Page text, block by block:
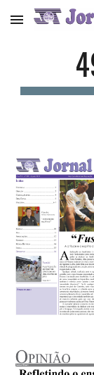
Skip to main